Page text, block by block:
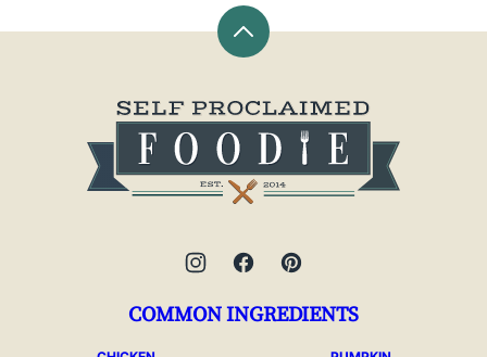
Back
to
Proclaimed
Foodie
COMMON INGREDIENTS